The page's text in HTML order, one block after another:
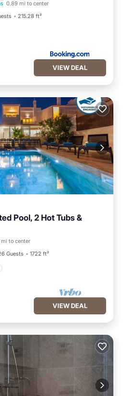
0.89 mi to center
215.28 ft²
VIEW DEAL
Pool, 2 Hot Tubs &
mi to center
Guests 1722 ft²
VIEW DEAL